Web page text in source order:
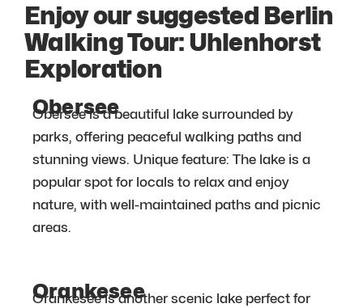
Enjoy our suggested Berlin
Walking Tour: Uhlenhorst
Exploration
Obersee
Obersee is a beautiful lake surrounded by
parks, offering peaceful walking paths and
stunning views. Unique feature: The lake is a
popular spot for locals to relax and enjoy
nature, with well-maintained paths and picnic
areas.
Orankesee
Orankesee is another scenic lake perfect for